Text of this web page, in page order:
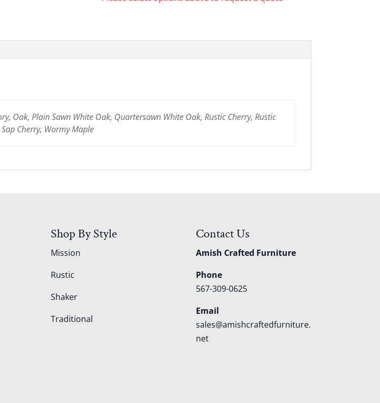
Oak, Plain Sawn White Oak, Quartersawn White Oak, Rustic Cherry, Rustic
Cherry, Wormy Maple
Shop By Style
Mission
Rustic
Shaker
Traditional
Contact Us
Amish Crafted Furniture
Phone
567-309-0625
Email
sales@amishcraftedfurniture.
net